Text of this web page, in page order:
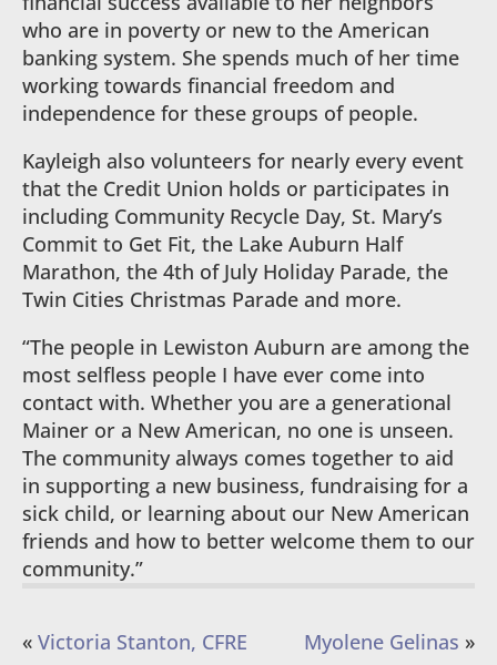
who are in poverty or new to the American
banking system. She spends much of her time
working towards financial freedom and
independence for these groups of people.
Kayleigh also volunteers for nearly every event
that the Credit Union holds or participates in
including Community Recycle Day, St. Mary’s
Commit to Get Fit, the Lake Auburn Half
Marathon, the 4th of July Holiday Parade, the
Twin Cities Christmas Parade and more.
“The people in Lewiston Auburn are among the
most selfless people I have ever come into
contact with. Whether you are a generational
Mainer or a New American, no one is unseen.
The community always comes together to aid
in supporting a new business, fundraising for a
sick child, or learning about our New American
friends and how to better welcome them to our
community.”
« Victoria Stanton, CFRE Myolene Gelinas »